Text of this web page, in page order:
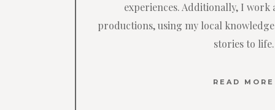
experiences. Additionally, I work
productions, using my local
stories to life.
READ MORE